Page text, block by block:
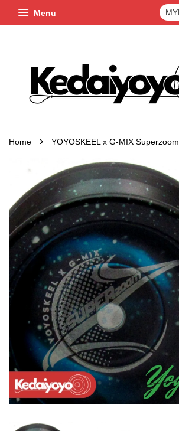
Menu
Home › YOYOSKEEL x G-MIX Superzoom